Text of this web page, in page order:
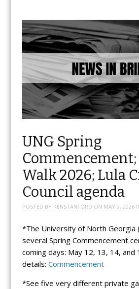
UNG Spring
Walk 2026; Lula
Council agenda
POSTED BY KENSTANFORD ON MAY 9, 2026
*The University of North Georgia
several Spring Commencement
coming days: May 12, 13, 14, and
details: Commencement
*See five very different private